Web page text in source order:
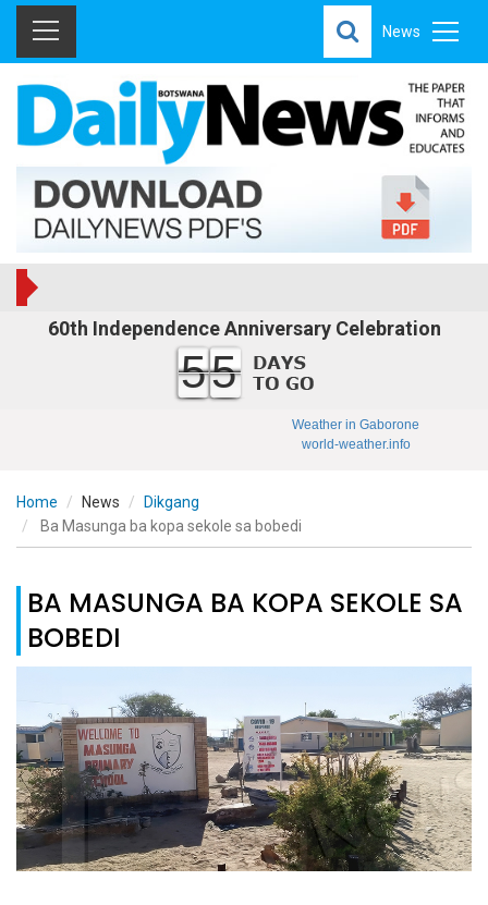
News
60th Independence Anniversary Celebration
55
Weather in Gaborone
world-weather.info
Home News
Dikgang
Ba Masunga ba kopa sekole sa bobedi
BA MASUNGA BA KOPA SEKOLE SA
BOBEDI